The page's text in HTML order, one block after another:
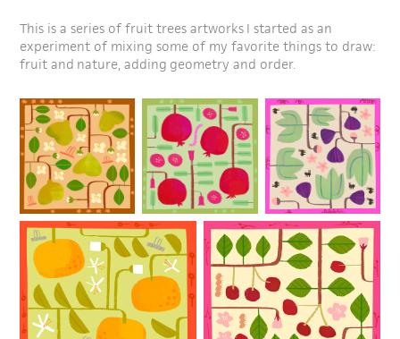
This is a series of fruit trees artworks I started as an
experiment of mixing some of my favorite things to draw:
fruit and nature, adding geometry and order.